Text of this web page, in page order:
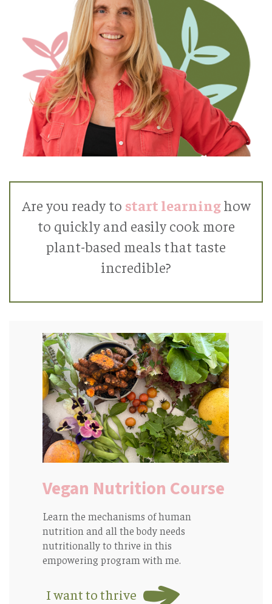
Are you ready to start learninghow
to quickly and easily cook more
plant-based meals that taste
incredible?
Vegan Nutrition Course
Learn the mechanisms of human
nutrition and all the body needs
nutritionally to thrive in this
empowering program with me.
I want to thrive